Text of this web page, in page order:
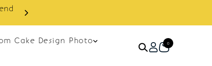
Cake Design Photo
0